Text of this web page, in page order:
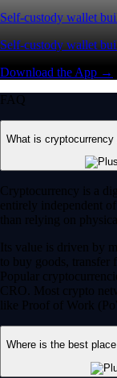
Self-custody wallet
Self-custody wallet
Download the App →
FAQ
What is
Cryptocurrency is a
entirely independent
than relying on
Its value is driven by
to buy goods, transfer
Popular
CRO. Most crypto
like Proof of Work
Where is the best